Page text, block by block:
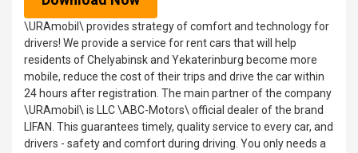
\URAmobil\ provides strategy of comfort and technology for
drivers! We provide a service for rent cars that will help
residents of Chelyabinsk and Yekaterinburg become more
mobile, reduce the cost of their trips and drive the car within
24 hours after registration. The main partner of the company
\URAmobil\ is LLC \ABC-Motors\ official dealer of the brand
LIFAN. This guarantees timely, quality service to every car, and
drivers - safety and comfort during driving. You only needs a